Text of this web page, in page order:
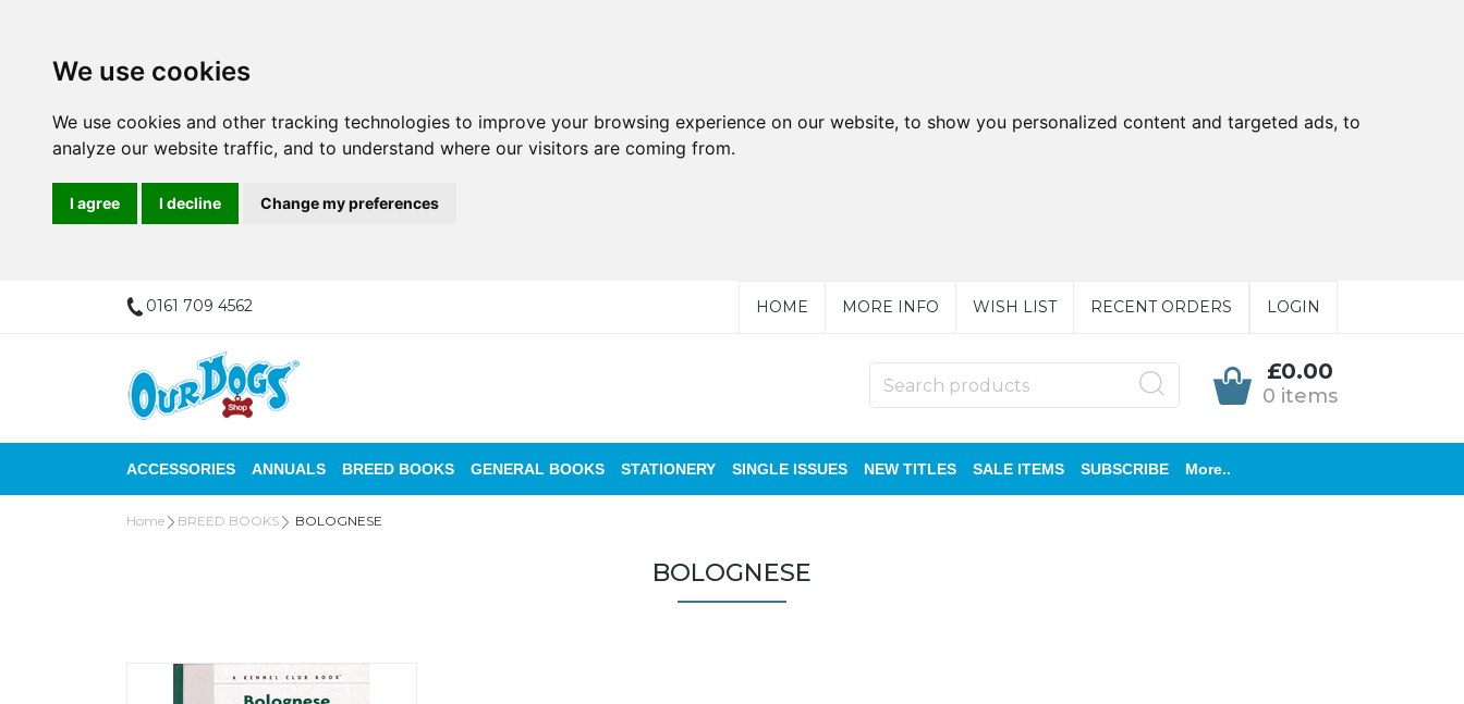
We use cookies
We use cookies and other tracking technologies to improve your browsing experience on our website, to show you personalized content and targeted ads, to
analyze our website traffic, and to understand where our visitors are coming from.
I agree I decline Change my preferences
0161 709 4562 HOME MORE INFO WISH LIST RECENT ORDERS LOGIN
£0.00
0 items
ACCESSORIES ANNUALS BREED BOOKS GENERAL BOOKS STATIONERY SINGLE ISSUES NEW TITLES SALE ITEMS SUBSCRIBE More..
Home BREED BOOKS BOLOGNESE
BOLOGNESE